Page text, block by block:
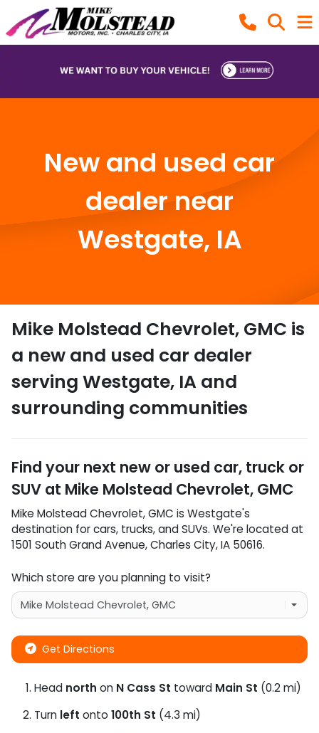
New and used car
dealer near
Westgate, IA
Mike Molstead Chevrolet, GMC is
a new and used car dealer
serving Westgate, IA and
surrounding communities
Find your next new or used car, truck or
SUV at Mike Molstead Chevrolet, GMC
Mike Molstead Chevrolet, GMC is Westgate's
destination forcars, trucks, andSUVs. We're located at
1501 South Grand Avenue,Charles City,IA 50616.
Which store are you planning to visit?
Get Directions
Head north on N Cass St toward Main St (0.2 mi)
Turn left onto 100th St (4.3 mi)